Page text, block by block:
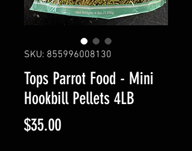
SKU: 855996008130
Tops Parrot Food - Mini
Hookbill Pellets 4LB
$35.00Price